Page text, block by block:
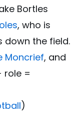
Bortles
, who is
down the field.
Moncrief, and
role =
)